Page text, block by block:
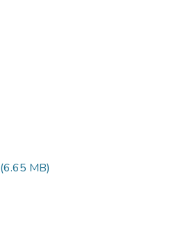
(6.65 MB)